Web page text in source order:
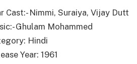
Cast:- Nimmi, Suraiya, Vijay Dutt
Ghulam Mohammed
Hindi
Year: 1961